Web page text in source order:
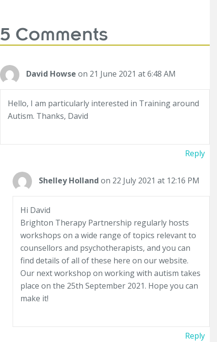
5 Comments
David Howse on 21 June 2021 at 6:48 AM
Hello, I am particularly interested in Training around
Autism. Thanks, David
Reply
Shelley Holland on 22 July 2021 at 12:16 PM
Hi David
Brighton Therapy Partnership regularly hosts
workshops on a wide range of topics relevant to
counsellors and psychotherapists, and you can
find details of all of these here on our website.
Our next workshop on working with autism takes
place on the 25th September 2021. Hope you can
make it!
Reply